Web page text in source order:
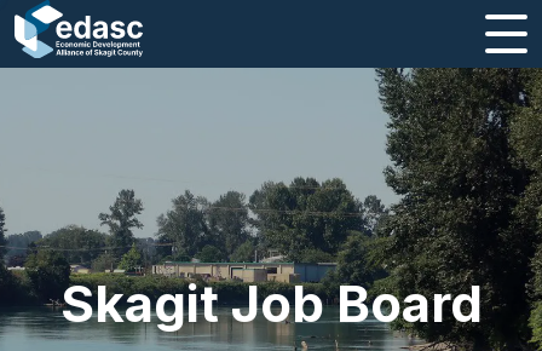
Strategic Plan and Business Guides
Employment
Board of Directors
Skagit Job Board